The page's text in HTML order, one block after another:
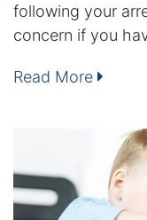
following your
concern if you
Read More
Cindy Quinones
Results
Service Areas
Clearwater